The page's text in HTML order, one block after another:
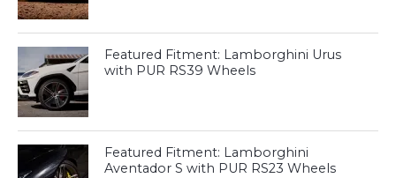
Featured Fitment: Lamborghini Urus
with PUR RS39 Wheels
Featured Fitment: Lamborghini
Aventador S with PUR RS23 Wheels